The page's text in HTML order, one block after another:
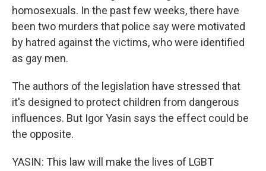
homosexuals. In the past few weeks, there have
been two murders that police say were motivated
by hatred against the victims, who were identified
as gay men.
The authors of the legislation have stressed that
it's designed to protect children from dangerous
influences. But Igor Yasin says the effect could be
the opposite.
YASIN: This law will make the lives of LGBT